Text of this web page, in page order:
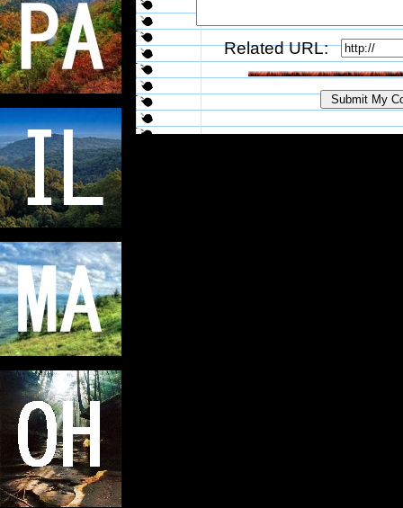
Related URL: